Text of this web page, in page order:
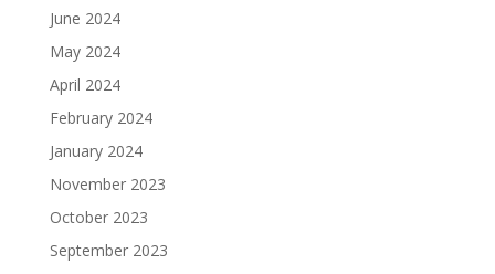
June 2024
May 2024
April 2024
February 2024
January 2024
November 2023
October 2023
September 2023